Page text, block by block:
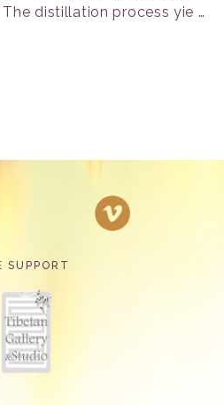
distillation process yie …
SUPPORT